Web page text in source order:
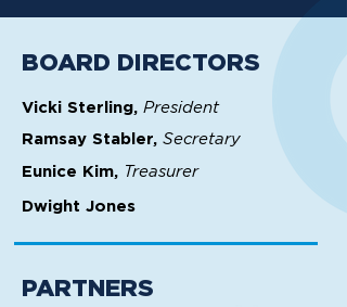
BOARD DIRECTORS
Vicki Sterling, President
Ramsay Stabler, Secretary
Eunice Kim, Treasurer
Dwight Jones
PARTNERS